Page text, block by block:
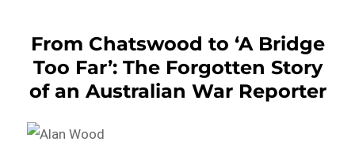
From Chatswood to ‘A Bridge
Too Far’: The Forgotten Story
of an Australian War Reporter